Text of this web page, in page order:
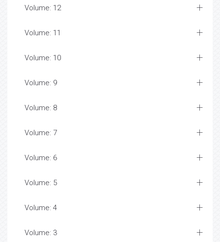
Volume: 12
Volume: 11
Volume: 10
Volume: 9
Volume: 8
Volume: 7
Volume: 6
Volume: 5
Volume: 4
Volume: 3